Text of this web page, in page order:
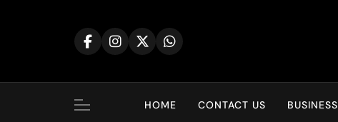
HOME CONTACT US BUSINESS